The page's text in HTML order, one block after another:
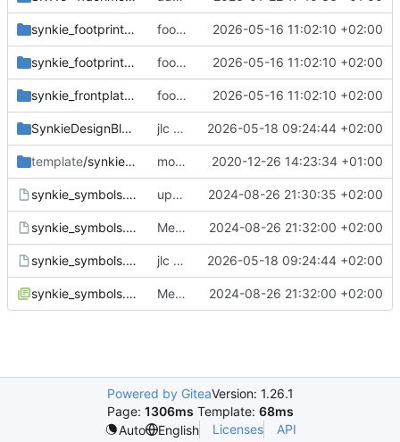
synkie_footprint_models footprints and designblocks 2026-05-16 11:02:10 +02:00
synkie_footprints.pretty footprints and designblocks 2026-05-16 11:02:10 +02:00
synkie_frontplate_footprints.pretty footprints and designblocks 2026-05-16 11:02:10 +02:00
SynkieDesignBlocks.kicad_blocks jlc order 2026-05-18 09:24:44 +02:00
template/synkie-module module template: changed default input resistor values 2020-12-26 14:23:34 +01:00
synkie_symbols.bck update symbols 2024-08-26 21:30:35 +02:00
synkie_symbols.dcm Merge branch 'master' of https://
2024-08-26 21:32:00 +02:00
synkie_symbols.kicad_sym jlc order 2026-05-18 09:24:44 +02:00
synkie_symbols.lib Merge branch 'master' of https://
2024-08-26 21:32:00 +02:00
Powered by GiteaVersion: 1.26.1
Page: 1306ms Template: 68ms
Auto
English Licenses API